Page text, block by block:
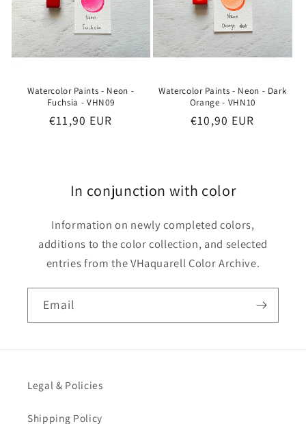
Watercolor Paints - Neon -
Fuchsia - VHN09
Regular
€11,90 EUR
Watercolor Paints - Neon - Dark
Orange - VHN10
Regular
€10,90 EUR
In conjunction with color
Information on newly completed colors,
additions to the color collection, and selected
entries from the VHaquarell Color Archive.
Email
Legal & Policies
Shipping Policy